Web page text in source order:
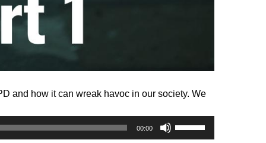
and how it can wreak havoc in our society. We
00:00
Up/Down